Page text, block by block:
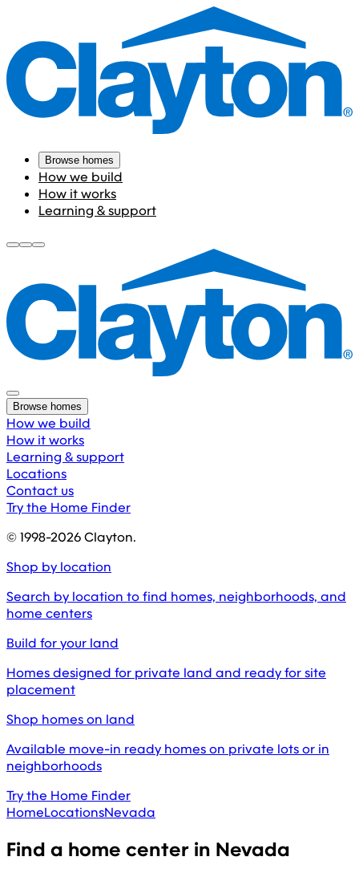
Browse homes
How we build
How it works
Learning & support
Browse homes
How we build
How it works
Learning & support
Locations
Contact us
Try the Home Finder
© 1998-2026Clayton.
Shop by location
Search by location to find homes, neighborhoods, and
home centers
Build for your land
Homes designed for private land and ready for site
placement
Shop homes on land
Available move-in ready homes on private lots or in
neighborhoods
Try the Home Finder
HomeLocationsNevada
Find a home center in Nevada